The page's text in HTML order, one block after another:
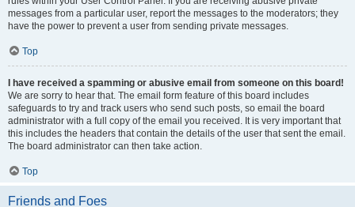
messages from a particular user, report the messages to the moderators; they
have the power to prevent a user from sending private messages.
Top
I have received a spamming or abusive email from someone on this board!
We are sorry to hear that. The email form feature of this board includes
safeguards to try and track users who send such posts, so email the board
administrator with a full copy of the email you received. It is very important that
this includes the headers that contain the details of the user that sent the email.
The board administrator can then take action.
Top
Friends and Foes